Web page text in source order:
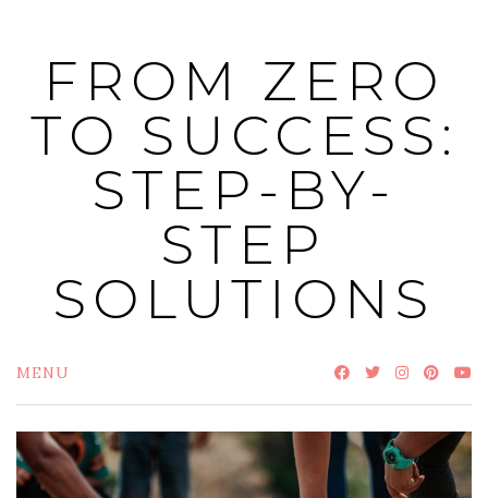
contentFROM ZERO
TO SUCCESS:
STEP-BY-
STEP
SOLUTIONS
MENU